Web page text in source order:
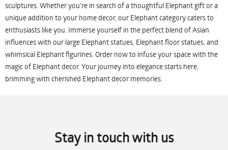
sculptures. Whether you're in search of a thoughtful Elephant gift or a
unique addition to your home decor, our Elephant category caters to
enthusiasts like you. Immerse yourself in the perfect blend of Asian
influences with our large Elephant statues, Elephant floor statues, and
whimsical Elephant figurines. Order now to infuse your space with the
magic of Elephant decor. Your journey into elegance starts here,
brimming with cherished Elephant decor memories.
Stay in touch with us